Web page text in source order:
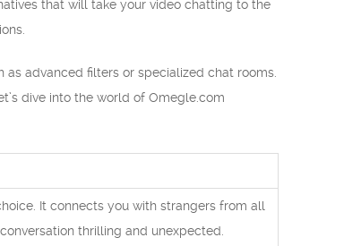
that will take your video chatting to the
advanced filters or specialized chat rooms.
dive into the world of Omegle.com
It connects you with strangers from all
thrilling and unexpected.